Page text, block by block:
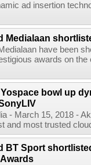
ad insertion
Medialaan
have been
awards on
bowl up
- March 15, 2018 -
and most trusted
BT Sport